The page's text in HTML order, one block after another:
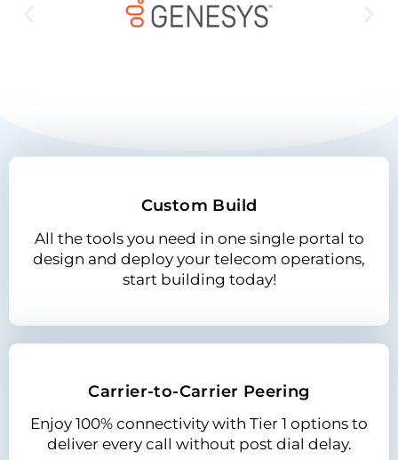
Custom Build
All the tools you need in one single portal to
design and deploy your telecom operations,
start building today!
Carrier-to-Carrier Peering
Enjoy 100% connectivity with Tier 1 options to
deliver every call without post dial delay.